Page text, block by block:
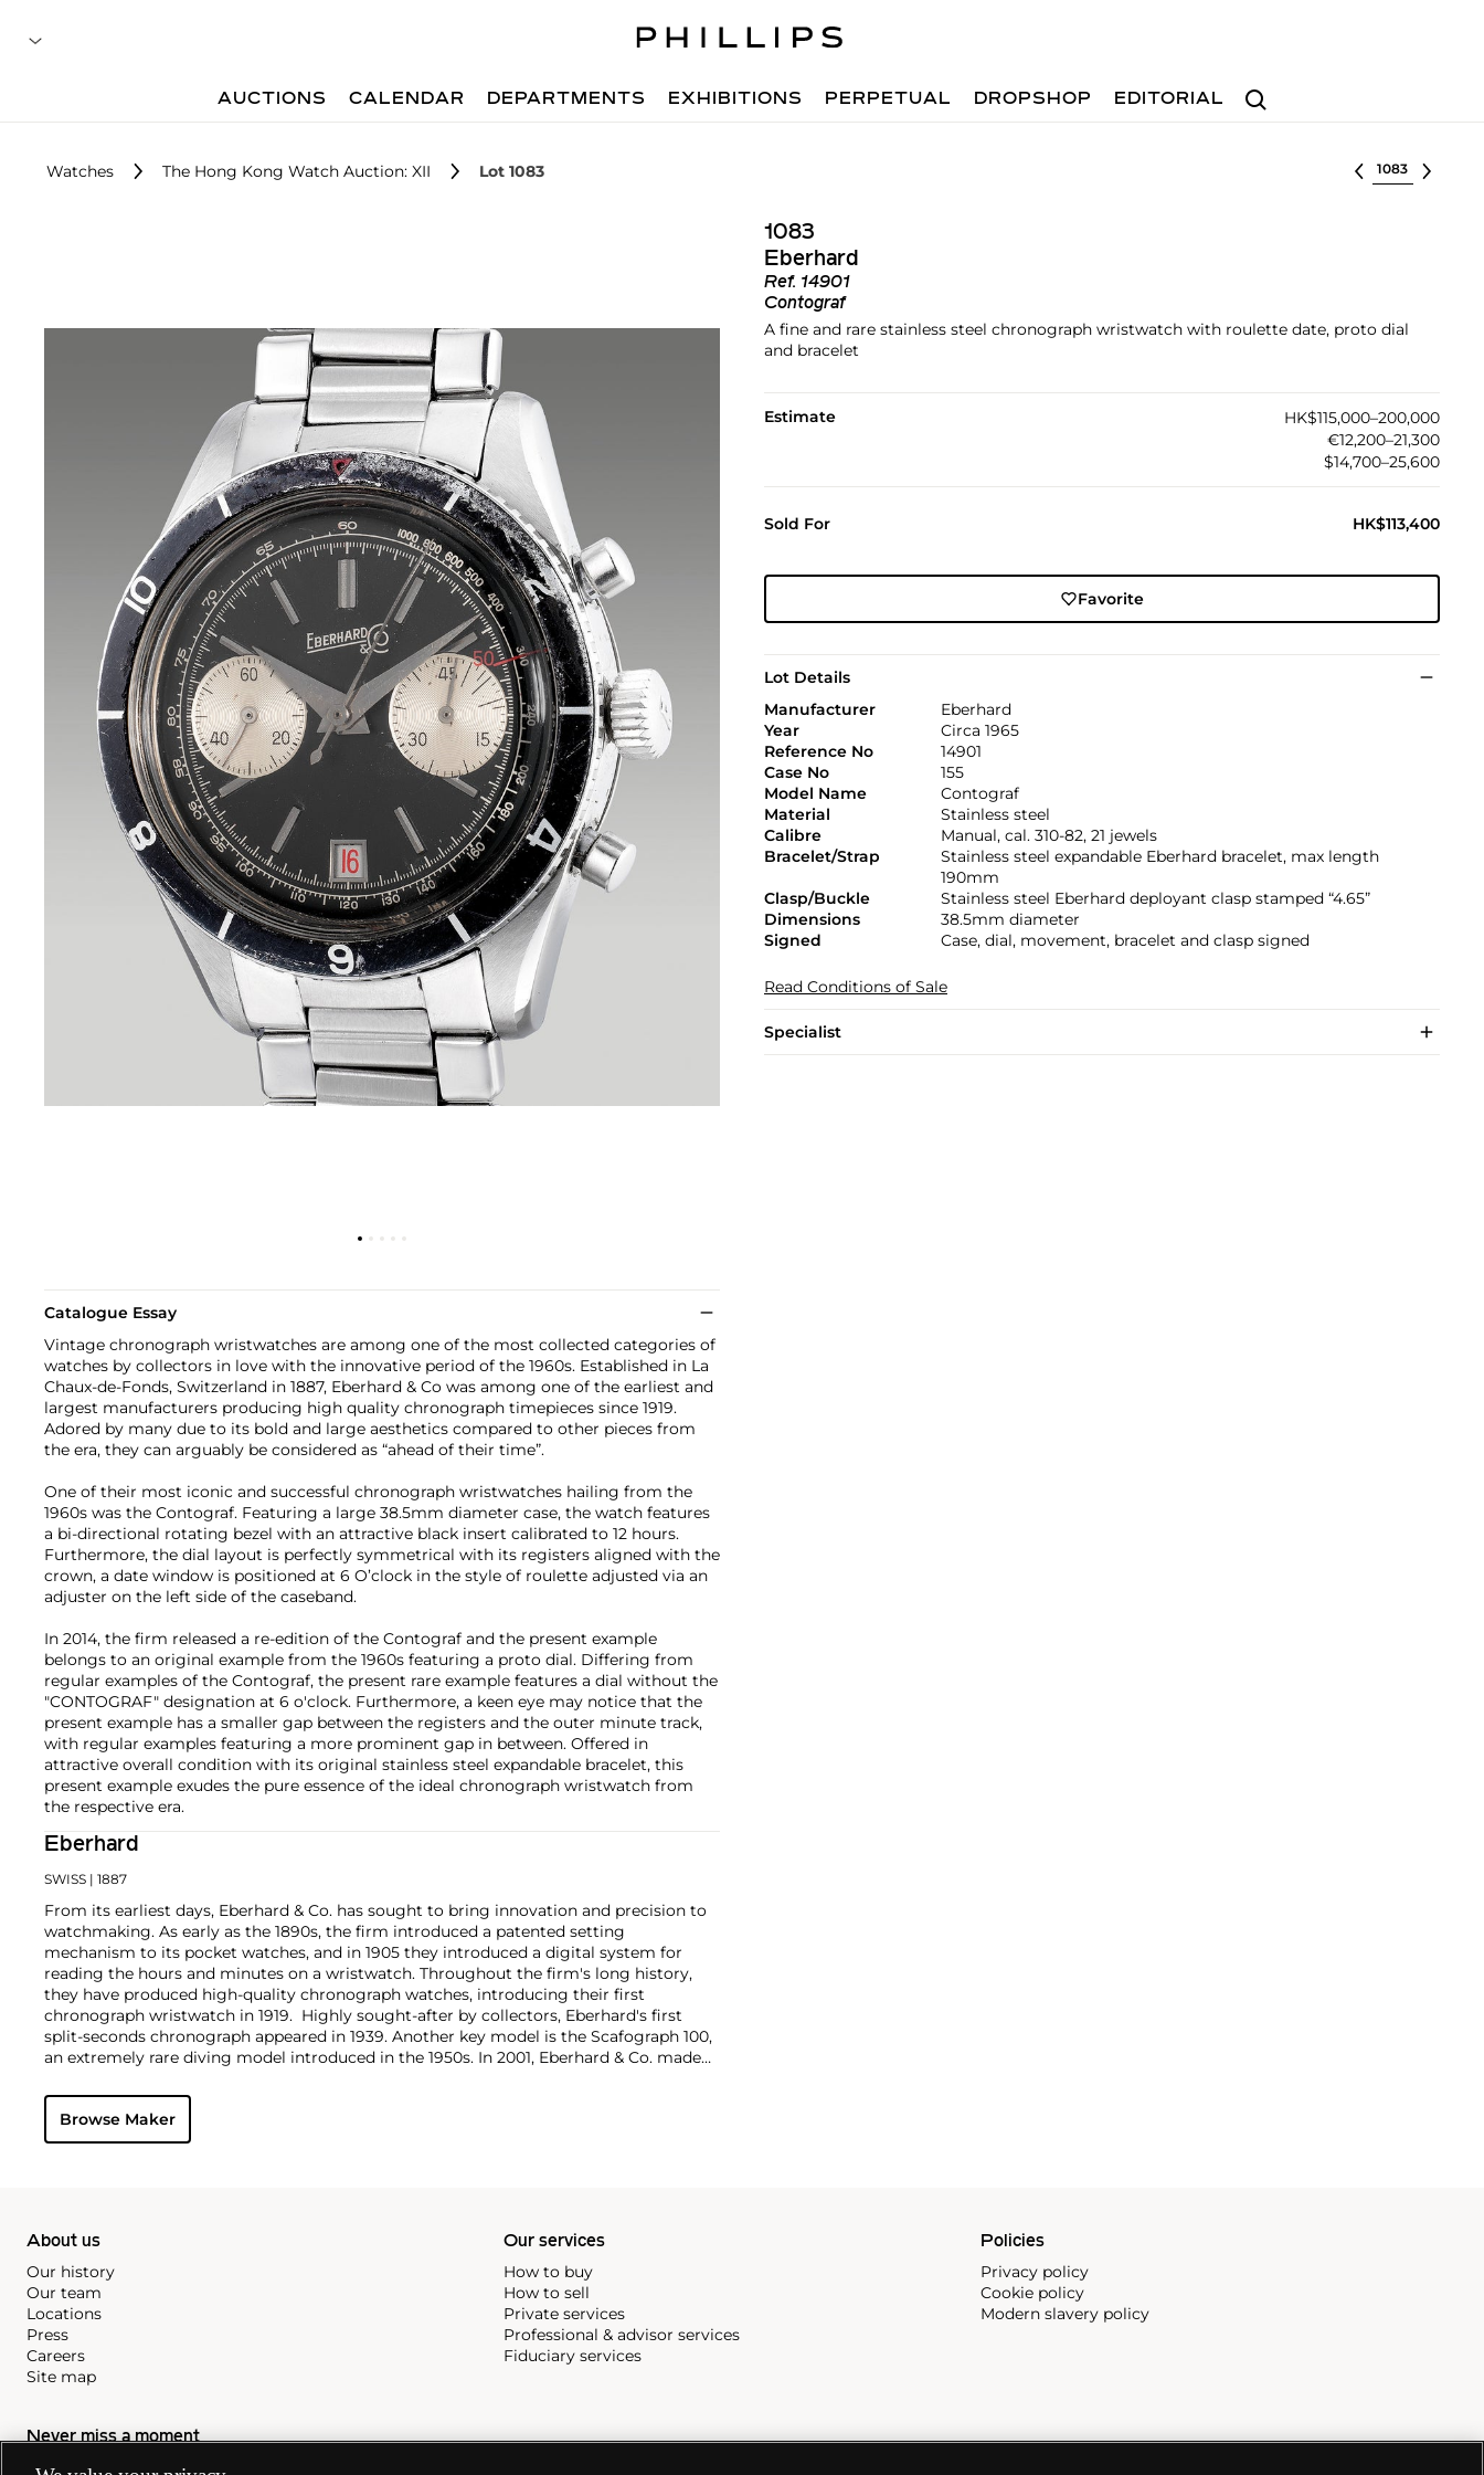
Search
AUCTIONS CALENDAR DEPARTMENTS EXHIBITIONS PERPETUAL DROPSHOP EDITORIAL
Watches The Hong Kong Watch Auction: XII Lot 1083 Select lot
1083
Eberhard
Ref. 14901
Contograf
A fine and rare stainless steel chronograph wristwatch with roulette date, proto dial
and bracelet
Estimate
HK$115,000–200,000
€12,200–21,300
$14,700–25,600
Sold For HK$113,400
Favorite
Lot Details
Manufacturer
Eberhard
Year
Circa 1965
Reference No
14901
Case No
155
Model Name
Contograf
Material
Stainless steel
Calibre
Manual, cal. 310-82, 21 jewels
Bracelet/Strap
Stainless steel expandable Eberhard bracelet, max length
190mm
Clasp/Buckle
Stainless steel Eberhard deployant clasp stamped “4.65”
Dimensions
38.5mm diameter
Signed
Case, dial, movement, bracelet and clasp signed
Read Conditions of Sale
Specialist
Catalogue Essay
Vintage chronograph wristwatches are among one of the most collected categories of
watches by collectors in love with the innovative period of the 1960s. Established in La
Chaux-de-Fonds, Switzerland in 1887, Eberhard & Co was among one of the earliest and
largest manufacturers producing high quality chronograph timepieces since 1919.
Adored by many due to its bold and large aesthetics compared to other pieces from
the era, they can arguably be considered as “ahead of their time”.
One of their most iconic and successful chronograph wristwatches hailing from the
1960s was the Contograf. Featuring a large 38.5mm diameter case, the watch features
a bi-directional rotating bezel with an attractive black insert calibrated to 12 hours.
Furthermore, the dial layout is perfectly symmetrical with its registers aligned with the
crown, a date window is positioned at 6 O’clock in the style of roulette adjusted via an
adjuster on the left side of the caseband.
In 2014, the firm released a re-edition of the Contograf and the present example
belongs to an original example from the 1960s featuring a proto dial. Differing from
regular examples of the Contograf, the present rare example features a dial without the
"CONTOGRAF" designation at 6 o'clock. Furthermore, a keen eye may notice that the
present example has a smaller gap between the registers and the outer minute track,
with regular examples featuring a more prominent gap in between. Offered in
attractive overall condition with its original stainless steel expandable bracelet, this
present example exudes the pure essence of the ideal chronograph wristwatch from
the respective era.
Eberhard
SWISS | 1887
From its earliest days, Eberhard & Co. has sought to bring innovation and precision to
watchmaking. As early as the 1890s, the firm introduced a patented setting
mechanism to its pocket watches, and in 1905 they introduced a digital system for
reading the hours and minutes on a wristwatch. Throughout the firm's long history,
they have produced high-quality chronograph watches, introducing their first
chronograph wristwatch in 1919. Highly sought-after by collectors, Eberhard's first
split-seconds chronograph appeared in 1939. Another key model is the Scafograph 100,
an extremely rare diving model introduced in the 1950s. In 2001, Eberhard & Co. made
horizontally arranged in one row.
Browse Maker
About us
Our history
Our team
Locations
Press
Careers
Site map
Our services
How to buy
How to sell
Private services
Professional & advisor services
Fiduciary services
Policies
Privacy policy
Cookie policy
Modern slavery policy
Never miss a moment